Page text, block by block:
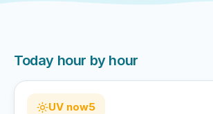
Today hour by hour
UV now5